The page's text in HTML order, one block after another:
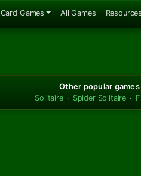
Card Games All Games Resources
Other popular games
Solitaire · Spider Solitaire ·